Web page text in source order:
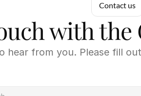
Contact us
with
hear from you. Please fill